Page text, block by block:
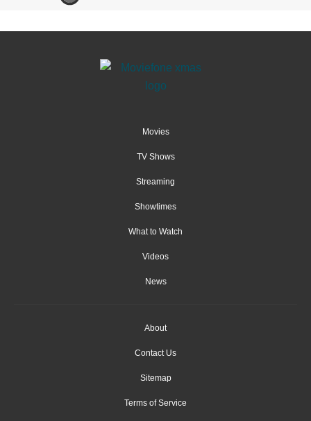
Movies
TV Shows
Streaming
Showtimes
What to Watch
Videos
News
About
Contact Us
Sitemap
Terms of Service